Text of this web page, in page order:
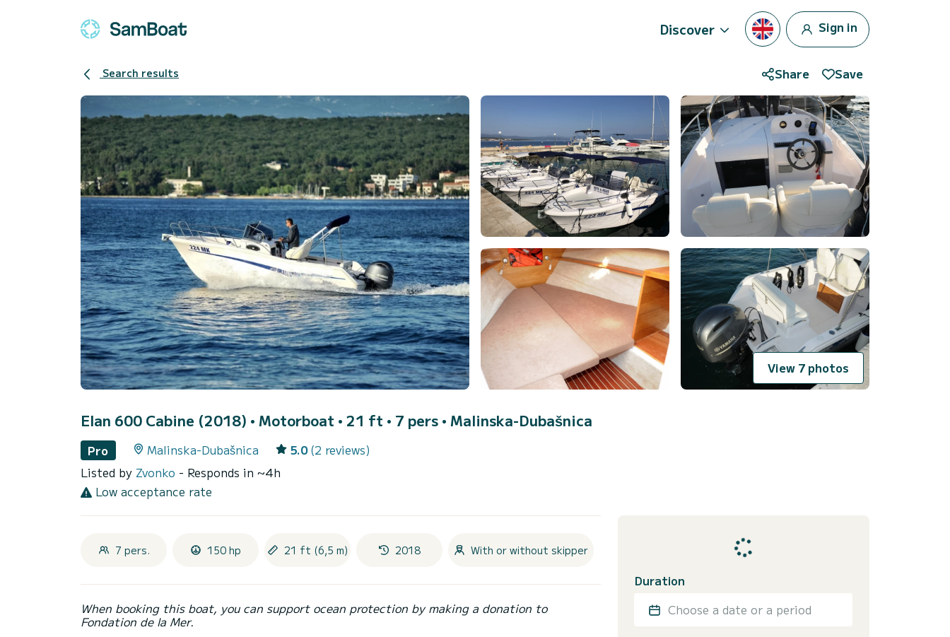
Discover Sign in
Search results Share Save
View 7 photos
Elan 600 Cabine (2018) • Motorboat • 21 ft • 7 pers • Malinska-Dubašnica
Pro Malinska-Dubašnica 5.0 (2 reviews)
Listed by Zvonko - Responds in ~4h
Low acceptance rate
7 pers. 150 hp 21 ft (6,5 m) 2018 With or without skipper
When booking this boat, you can support ocean protection by making a donation to
Fondation de la Mer.
Duration
Choose a date or a period